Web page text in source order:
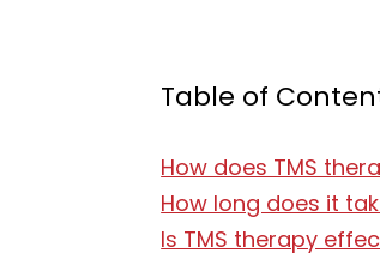
Table of
How does TMS
How long does it
Is TMS therapy